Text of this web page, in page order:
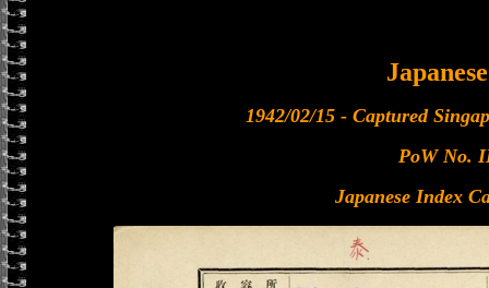
1942/02/15 - Captured
PoW No.
Japanese Index